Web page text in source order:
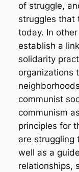
of struggle,
struggles that
today. In
establish a
solidarity
organizations
communist
communism
principles for
are struggling
well as a
relationships,